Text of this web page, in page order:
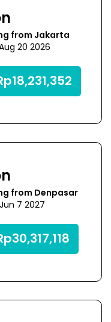
from Jakarta
20 2026
from Denpasar
7 2027